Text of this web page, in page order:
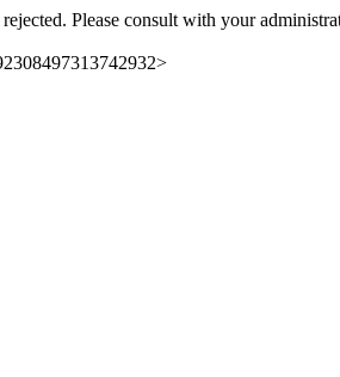
Please consult with your